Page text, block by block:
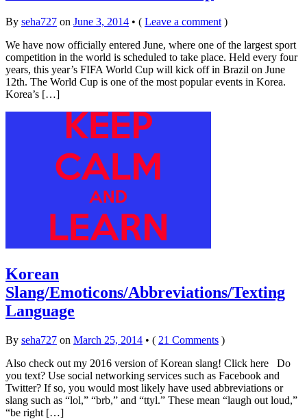
By seha727 on June 3, 2014 • ( Leave a comment )
We have now officially entered June, where one of the largest sport
competition in the world is scheduled to take place. Held every four
years, this year’s FIFA World Cup will kick off in Brazil on June
12th. The World Cup is one of the most popular events in Korea.
Korea’s […]
Korean
Slang/Emoticons/Abbreviations/Texting
Language
By seha727 on March 25, 2014 • ( 21 Comments )
Also check out my 2016 version of Korean slang! Click here Do
you text? Use social networking services such as Facebook and
Twitter? If so, you would most likely have used abbreviations or
slang such as “lol,” “brb,” and “ttyl.” These mean “laugh out loud,”
“be right […]